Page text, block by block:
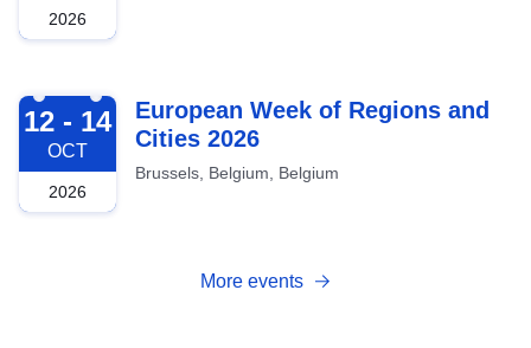
2026
2026-10-12
12 - 14
OCT
2026
European Week of Regions and
Cities 2026
Brussels, Belgium, Belgium
More events